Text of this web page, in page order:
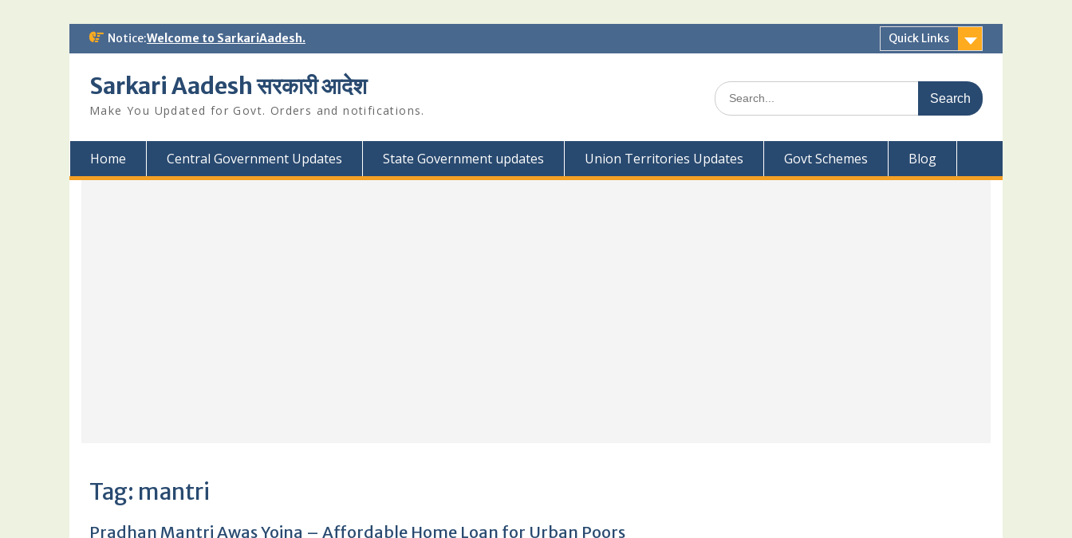
Skip Notice:Welcome to SarkariAadesh. Quick Links
Sarkari Aadesh सरकारी आदेश
Make You Updated for Govt. Orders and notifications.
Search
for:
Home Central Government Updates State Government updates Union Territories Updates Govt Schemes Blog
Tag: mantri
Pradhan Mantri Awas Yojna – Affordable Home Loan for Urban Poors